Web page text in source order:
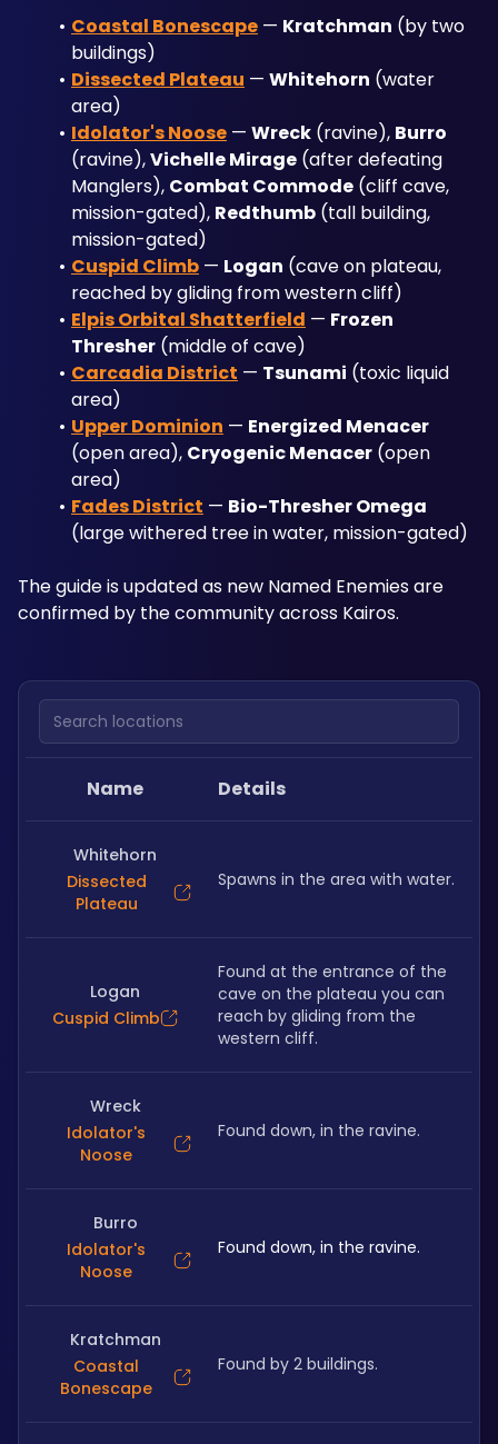
Coastal Bonescape — Kratchman (by two
buildings)
Dissected Plateau — Whitehorn (water
area)
Idolator's Noose — Wreck (ravine), Burro
(ravine), Vichelle Mirage (after defeating
Manglers), Combat Commode (cliff cave,
mission-gated), Redthumb (tall building,
mission-gated)
Cuspid Climb — Logan (cave on plateau,
reached by gliding from western cliff)
Elpis Orbital Shatterfield — Frozen
Thresher (middle of cave)
Carcadia District — Tsunami (toxic liquid
area)
Upper Dominion — Energized Menacer
(open area), Cryogenic Menacer (open
area)
Fades District — Bio-Thresher Omega
(large withered tree in water, mission-gated)
The guide is updated as new Named Enemies are
confirmed by the community across Kairos.
Search locations
Name Details
Whitehorn
Dissected
Plateau
Spawns in the area with water.
Logan
Cuspid Climb
Found at the entrance of the
cave on the plateau you can
reach by gliding from the
western cliff.
Wreck
Idolator's
Noose
Found down, in the ravine.
Burro
Idolator's
Noose
Found down, in the ravine.
Kratchman
Coastal
Bonescape
Found by 2 buildings.